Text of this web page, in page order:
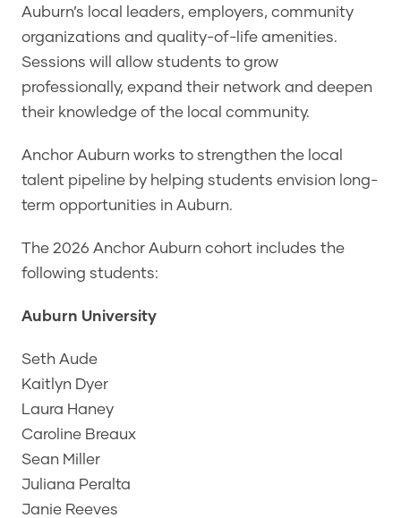
Auburn’s local leaders, employers, community
organizations and quality-of-life amenities.
Sessions will allow students to grow
professionally, expand their network and deepen
their knowledge of the local community.
Anchor Auburn works to strengthen the local
talent pipeline by helping students envision long-
term opportunities in Auburn.
The 2026 Anchor Auburn cohort includes the
following students:
Auburn University
Seth Aude
Kaitlyn Dyer
Laura Haney
Caroline Breaux
Sean Miller
Juliana Peralta
Janie Reeves